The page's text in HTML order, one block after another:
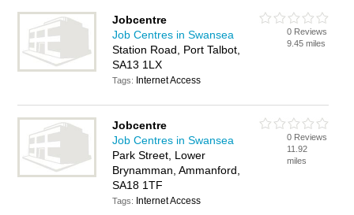
Jobcentre
Job Centres in Swansea
Station Road, Port Talbot,
SA13 1LX
Tags: Internet Access
0 Reviews
9.45 miles
Jobcentre
Job Centres in Swansea
Park Street, Lower
Brynamman, Ammanford,
SA18 1TF
Tags: Internet Access
0 Reviews
11.92
miles